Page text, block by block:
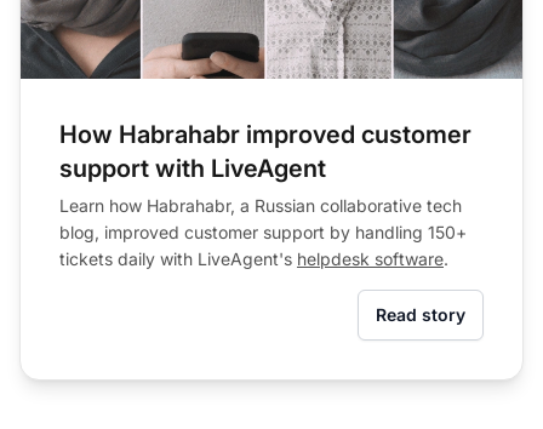
How Habrahabr improved customer
support with LiveAgent
Learn how Habrahabr, a Russian collaborative tech
blog, improved customer support by handling 150+
tickets daily with LiveAgent's helpdesk software.
Read story